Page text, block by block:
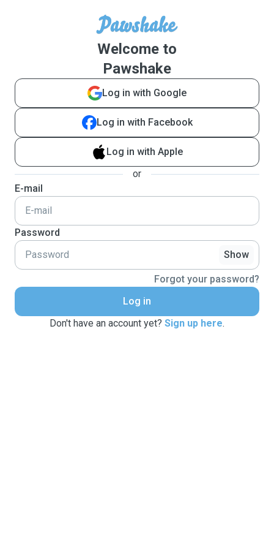
Welcome to
Pawshake
Log in with Google
Log in with Facebook
Log in with Apple
or
E-mail
Password
Show
Forgot your password?
Log in
Don't have an account yet? Sign up here.